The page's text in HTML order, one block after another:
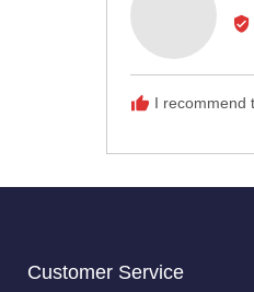
I recommend
Customer Service